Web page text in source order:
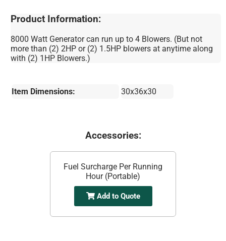
Product Information:
8000 Watt Generator can run up to 4 Blowers. (But not
more than (2) 2HP or (2) 1.5HP blowers at anytime along
with (2) 1HP Blowers.)
Item Dimensions: 30x36x30
Accessories:
Fuel Surcharge Per Running
Hour (Portable)
Add to Quote